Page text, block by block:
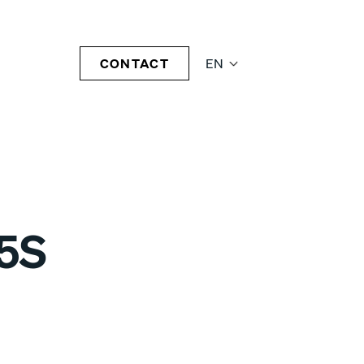
EN
CONTACT